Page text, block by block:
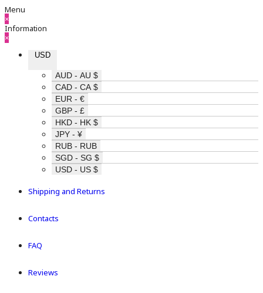
Menu
×
Information
×
USD
AUD - AU $
CAD - CA $
EUR - €
GBP - £
HKD - HK $
JPY - ¥
RUB - RUB
SGD - SG $
USD - US $
Shipping and Returns
Contacts
FAQ
Reviews